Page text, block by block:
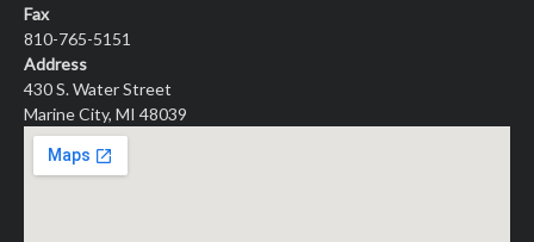
Fax
810-765-5151
Address
430 S. Water Street
Marine City, MI 48039